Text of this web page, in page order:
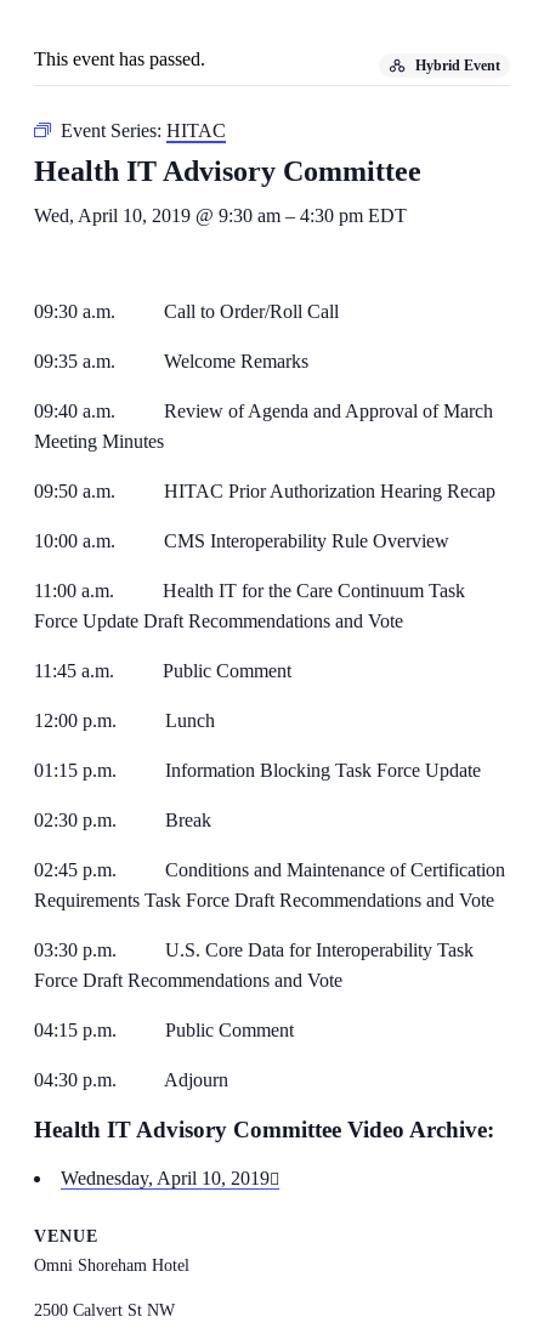
Hybrid Event
This event has passed.
Event Series: HITAC
Health IT Advisory Committee
Wed, April 10, 2019 @ 9:30 am – 4:30 pm EDT
09:30 a.m. Call to Order/Roll Call
09:35 a.m. Welcome Remarks
09:40 a.m. Review of Agenda and Approval of March
Meeting Minutes
09:50 a.m. HITAC Prior Authorization Hearing Recap
10:00 a.m. CMS Interoperability Rule Overview
11:00 a.m. Health IT for the Care Continuum Task
Force Update Draft Recommendations and Vote
11:45 a.m. Public Comment
12:00 p.m. Lunch
01:15 p.m. Information Blocking Task Force Update
02:30 p.m. Break
02:45 p.m. Conditions and Maintenance of Certification
Requirements Task Force Draft Recommendations and Vote
03:30 p.m. U.S. Core Data for Interoperability Task
Force Draft Recommendations and Vote
04:15 p.m. Public Comment
04:30 p.m. Adjourn
Health IT Advisory Committee Video Archive:
Wednesday, April 10, 2019
VENUE
Omni Shoreham Hotel
2500 Calvert St NW